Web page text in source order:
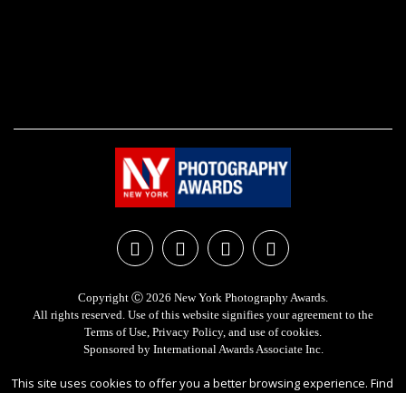
Copyright Ⓒ 2026 New York Photography Awards.
All rights reserved. Use of this website signifies your agreement to the
Terms of Use, Privacy Policy, and use ofcookies.
Sponsored by International Awards Associate Inc.
This site uses cookies to offer you a better browsing experience. Find